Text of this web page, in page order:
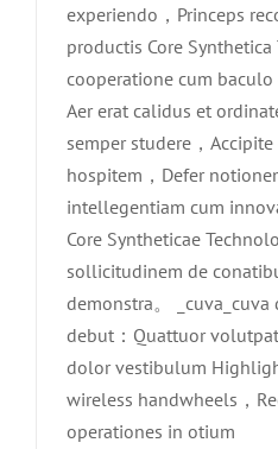
experiendo，Princeps
productis Core
cooperatione cum baculo
Aer erat calidus et
semper studere，
hospitem，Defer
intellegentiam cum
Core Syntheticae
sollicitudinem de
demonstra。
debut：Quattuor
dolor vestibulum
wireless handwheels，
operationes in otium
Core Saccharum